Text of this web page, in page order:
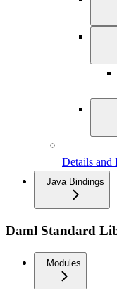
Details and
Java Bindings
Daml Standard
Modules